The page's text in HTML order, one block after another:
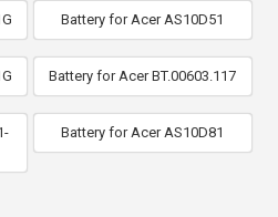
Battery for Acer AS10D51
Battery for Acer BT.00603.117
Battery for Acer AS10D81